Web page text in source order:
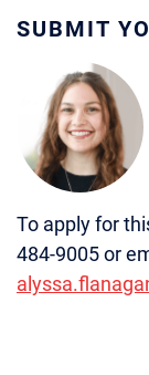
SUBMIT
To apply for
484-9005 or